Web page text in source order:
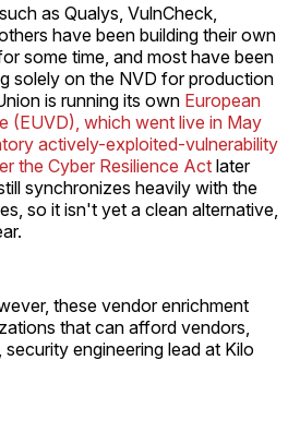
as Qualys, VulnCheck,
have been building their own
some time, and most have been
solely on the NVD for production
is running its own European
(EUVD), which went live in May
actively-exploited-vulnerability
the Cyber Resilience Act later
synchronizes heavily with the
so it isn't yet a clean alternative,
these vendor enrichment
that can afford vendors,
engineering lead at Kilo